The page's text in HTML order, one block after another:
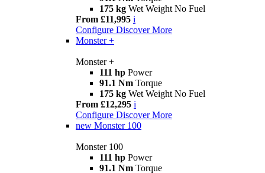
175 kg Wet Weight No Fuel
From £11,995 i
Configure Discover More
Monster +
Monster +
111 hp Power
91.1 Nm Torque
175 kg Wet Weight No Fuel
From £12,295 i
Configure Discover More
new Monster 100
Monster 100
111 hp Power
91.1 Nm Torque